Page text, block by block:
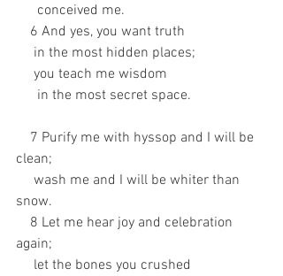
conceived me.
6 And yes, you want truth
in the most hidden places;
you teach me wisdom
in the most secret space.
7 Purify me with hyssop and I will be
clean;
wash me and I will be whiter than
snow.
8 Let me hear joy and celebration
again;
let the bones you crushed